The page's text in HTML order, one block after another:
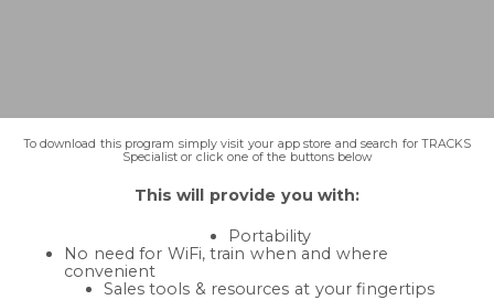
To download this program simply visit your app store and search for TRACKS
Specialist or click one of the buttons below
This will provide you with:
Portability
No need for WiFi, train when and where
convenient
Sales tools & resources at your fingertips